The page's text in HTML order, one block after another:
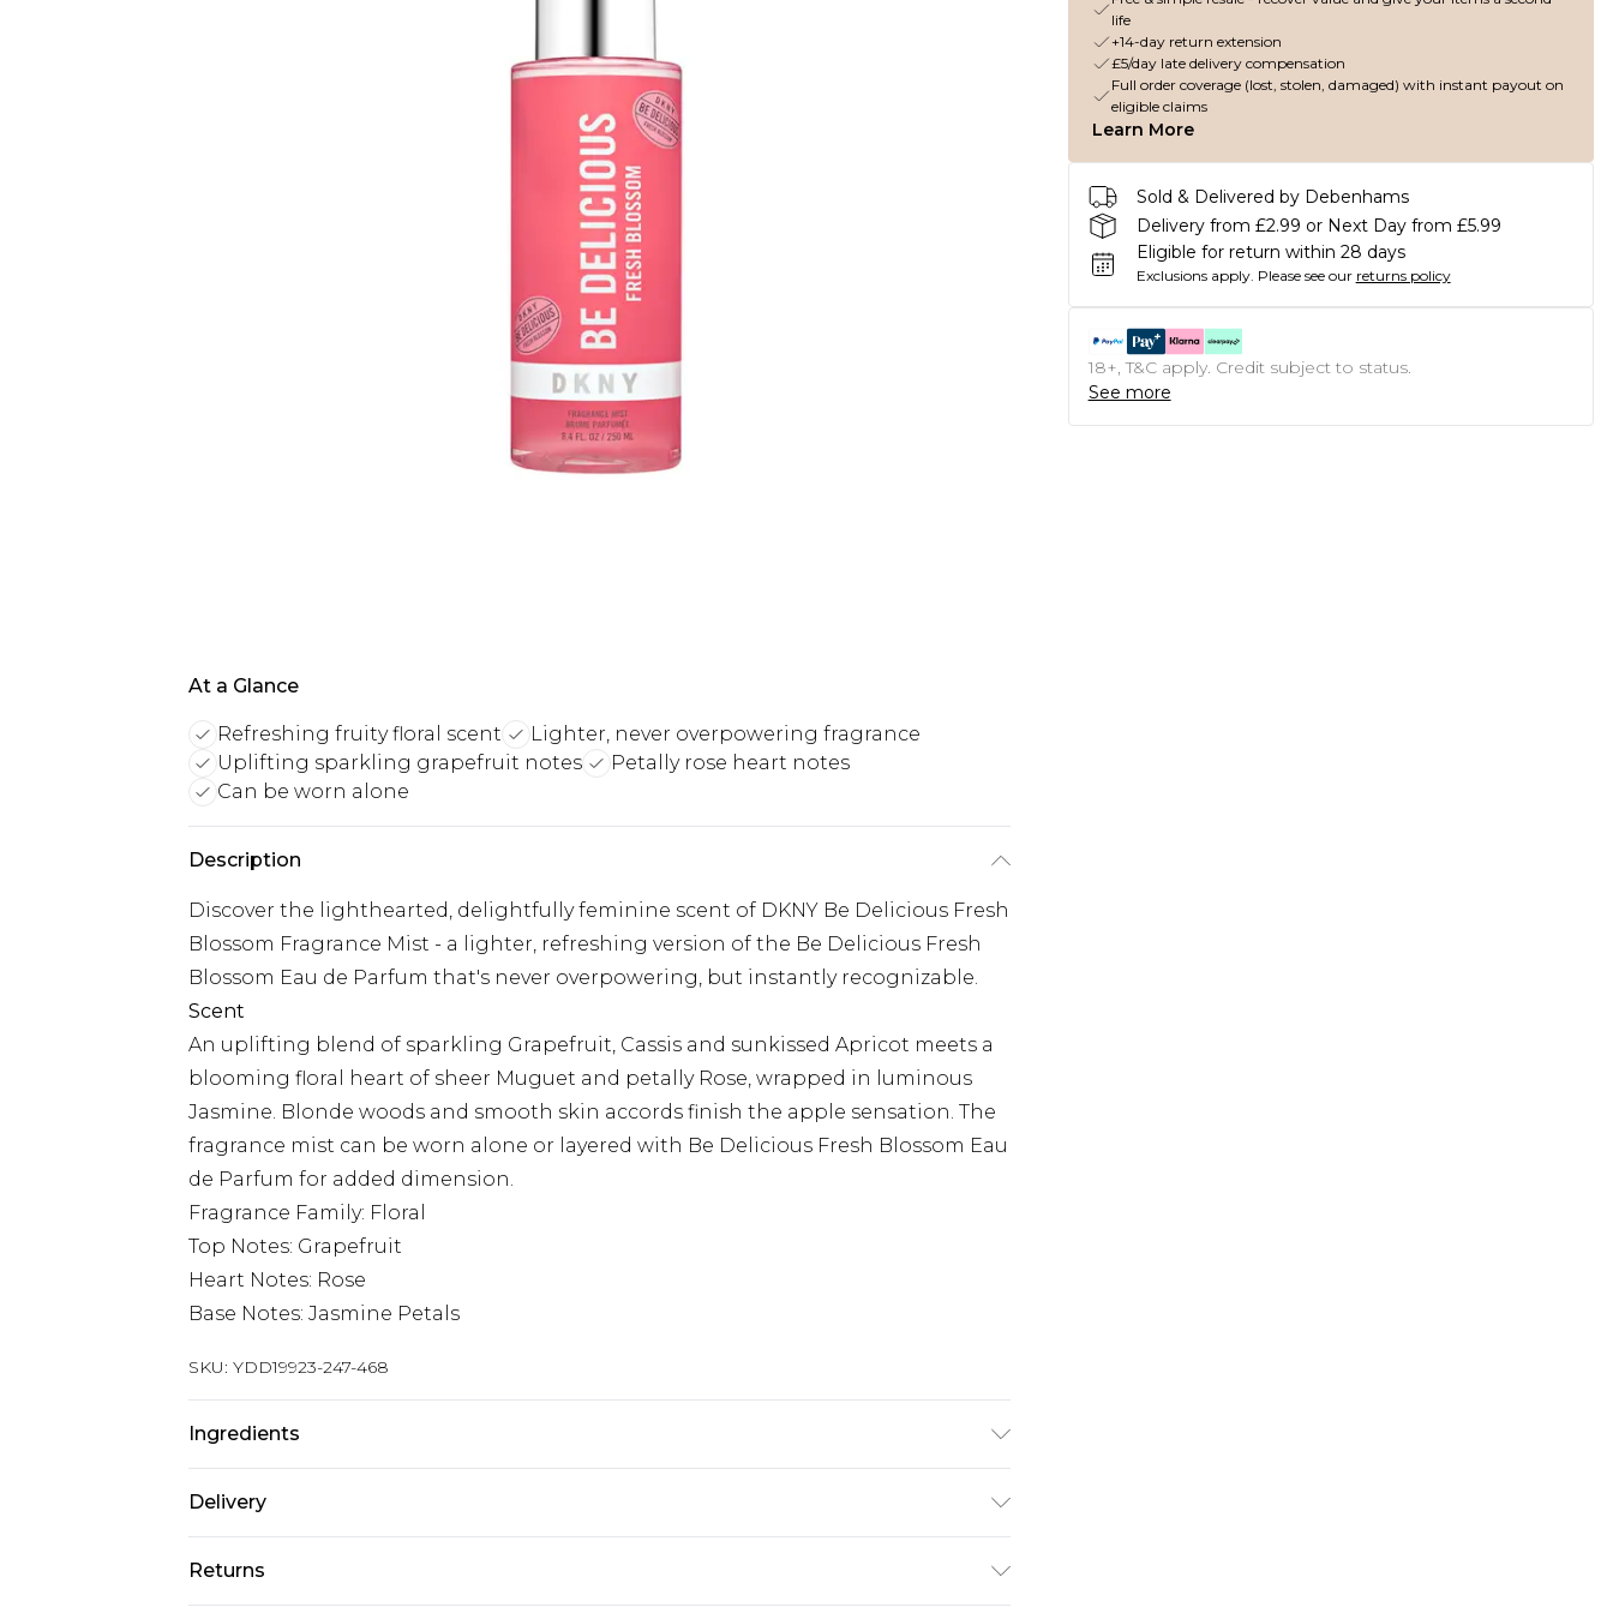
At a Glance
Refreshing fruity floral scent
Lighter, never overpowering fragrance
Uplifting sparkling grapefruit notes
Petally rose heart notes
Can be worn alone
Description
Discover the lighthearted, delightfully feminine scent of DKNY Be Delicious Fresh
Blossom Fragrance Mist - a lighter, refreshing version of the Be Delicious Fresh
Blossom Eau de Parfum that's never overpowering, but instantly recognizable.
Scent
An uplifting blend of sparkling Grapefruit, Cassis and sunkissed Apricot meets a
blooming floral heart of sheer Muguet and petally Rose, wrapped in luminous
Jasmine. Blonde woods and smooth skin accords finish the apple sensation. The
fragrance mist can be worn alone or layered with Be Delicious Fresh Blossom Eau
de Parfum for added dimension.
Fragrance Family: Floral
Top Notes: Grapefruit
Heart Notes: Rose
Base Notes: Jasmine Petals
SKU: YDD19923-247-468
Ingredients
may update ingredients, specifications, packaging, and other product details
documentation for the latest information.
Delivery
Super Saver Delivery £2.99
Standard Delivery £3.99
Returns
life
+14-day return extension
£5/day late delivery compensation
Full order coverage (lost, stolen, damaged) with instant payout on
eligible claims
Learn More
Sold & Delivered by Debenhams
Delivery from £2.99 or Next Day from £5.99
Eligible for return within 28 days
Exclusions apply. Please see our returns policy
18+, T&C apply. Credit subject to status.
See more